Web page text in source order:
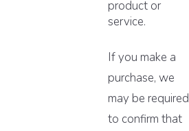
product or
service.
If you make a
purchase, we
may be required
to confirm that